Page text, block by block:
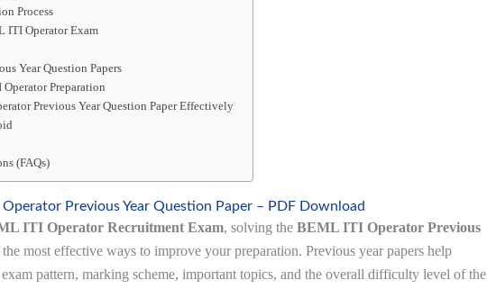
Process
ITI Operator Exam
Year Question Papers
Preparation
Previous Year Question Paper Effectively
(FAQs)
Operator Previous Year Question Paper – PDF Download
ITI Operator Recruitment Exam, solving the BEML ITI Operator Previous
most effective ways to improve your preparation. Previous year papers help
exam pattern, marking scheme, important topics, and the overall difficulty level of the